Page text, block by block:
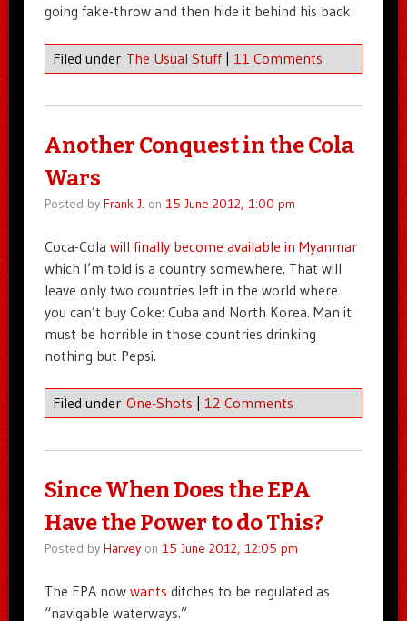
going fake-throw and then hide it behind his back.
Filed under The Usual Stuff 11 Comments
Another Conquest in the Cola
Wars
Posted by Frank J. on 15 June 2012, 1:00 pm
Coca-Cola will finally become available in Myanmar
which I’m told is a country somewhere. That will
leave only two countries left in the world where
you can’t buy Coke: Cuba and North Korea. Man it
must be horrible in those countries drinking
nothing but Pepsi.
Filed under One-Shots 12 Comments
Since When Does the EPA
Have the Power to do This?
Posted by Harveyon 15 June 2012, 12:05 pm
The EPA now wants ditches to be regulated as
“navigable waterways.”